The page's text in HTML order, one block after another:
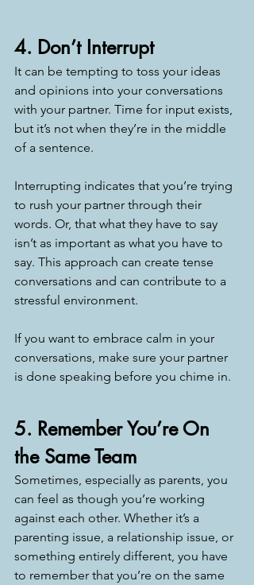
4. Don’t Interrupt
It can be tempting to toss your ideas
and opinions into your conversations
with your partner. Time for input exists,
but it’s not when they’re in the middle
of a sentence.
Interrupting indicates that you’re trying
to rush your partner through their
words. Or, that what they have to say
isn’t as important as what you have to
say. This approach can create tense
conversations and can contribute to a
stressful environment.
If you want to embrace calm in your
conversations, make sure your partner
is done speaking before you chime in.
5. Remember You’re On
the Same Team
Sometimes, especially as parents, you
can feel as though you’re working
against each other. Whether it’s a
parenting issue, a relationship issue, or
something entirely different, you have
to remember that you’re on the same